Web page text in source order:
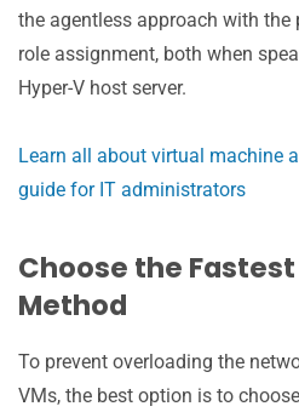
the agentless approach with the
role assignment, both when
Hyper-V host server.
Learn all about virtual machine
guide for IT administrators
Choose the
Method
To prevent overloading the
VMs, the best option is to